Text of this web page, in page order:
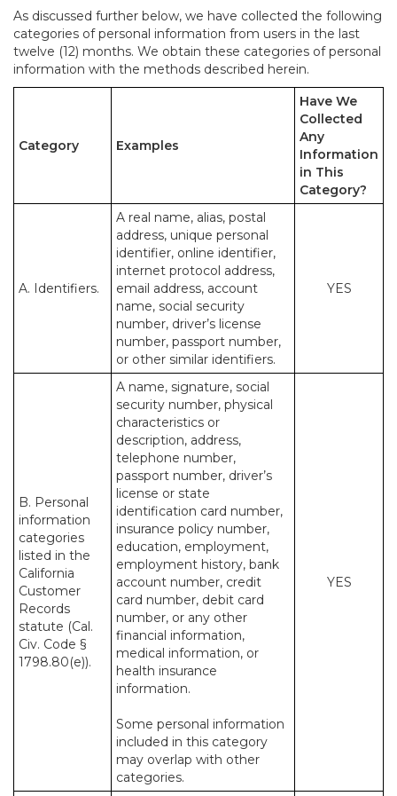
As discussed further below, we have collected the following
categories of personal information from users in the last
twelve (12) months. We obtain these categories of personal
information with the methods described herein.
Category Examples
Have We
Collected
Any
Information
in This
Category?
A. Identifiers.
A real name, alias, postal
address, unique personal
identifier, online identifier,
internet protocol address,
email address, account
name, social security
number, driver’s license
number, passport number,
or other similar identifiers.
YES
B. Personal
information
categories
listed in the
California
Customer
Records
statute (Cal.
Civ. Code §
1798.80(e)).
A name, signature, social
security number, physical
characteristics or
description, address,
telephone number,
passport number, driver’s
license or state
identification card number,
insurance policy number,
education, employment,
employment history, bank
account number, credit
card number, debit card
number, or any other
financial information,
medical information, or
health insurance
information.
Some personal information
included in this category
may overlap with other
categories.
YES